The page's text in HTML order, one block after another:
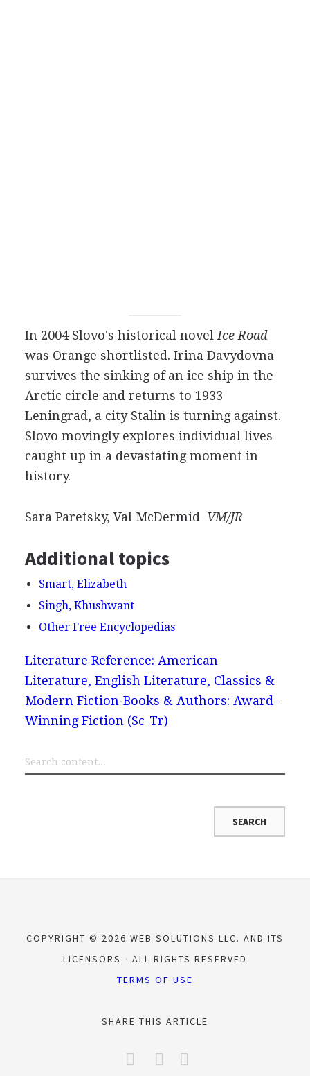
In 2004 Slovo's historical novel Ice Road
was Orange shortlisted. Irina Davydovna
survives the sinking of an ice ship in the
Arctic circle and returns to 1933
Leningrad, a city Stalin is turning against.
Slovo movingly explores individual lives
caught up in a devastating moment in
history.
Sara Paretsky, Val McDermid VM/JR
Additional topics
Smart, Elizabeth
Singh, Khushwant
Other Free Encyclopedias
Literature Reference: American
Literature, English Literature, Classics &
Modern Fiction Books & Authors: Award-
Winning Fiction (Sc-Tr)
COPYRIGHT © 2026 WEB SOLUTIONS LLC. AND ITS
LICENSORS
ALL RIGHTS RESERVED
TERMS OF USE
SHARE THIS ARTICLE